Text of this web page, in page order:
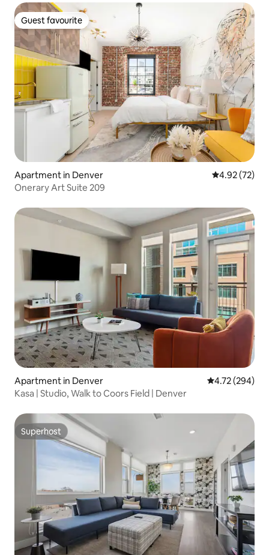
Guest favourite
Guest favourite
Apartment in Denver 4.92 out of 5
4.92 (72)
Onerary Art Suite 209
Apartment in Denver 4.72 out of 5
4.72 (294)
Kasa | Studio, Walk to Coors Field | Denver
Superhost
Superhost